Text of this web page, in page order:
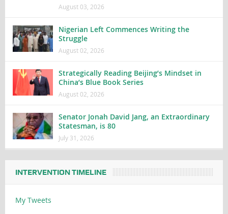
August 03, 2026
Nigerian Left Commences Writing the
Struggle
August 02, 2026
Strategically Reading Beijing’s Mindset in
China’s Blue Book Series
August 02, 2026
Senator Jonah David Jang, an Extraordinary
Statesman, is 80
July 31, 2026
INTERVENTION TIMELINE
My Tweets